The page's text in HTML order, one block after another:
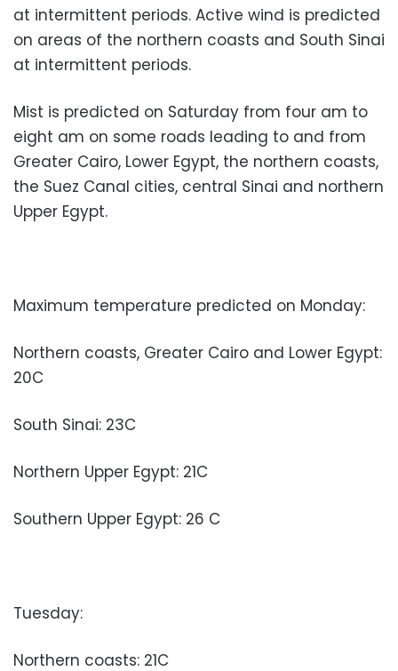
at intermittent periods. Active wind is predicted
on areas of the northern coasts and South Sinai
at intermittent periods.
Mist is predicted on Saturday from four am to
eight am on some roads leading to and from
Greater Cairo, Lower Egypt, the northern coasts,
the Suez Canal cities, central Sinai and northern
Upper Egypt.
Maximum temperature predicted on Monday:
Northern coasts, Greater Cairo and Lower Egypt:
20C
South Sinai: 23C
Northern Upper Egypt: 21C
Southern Upper Egypt: 26 C
Tuesday:
Northern coasts: 21C